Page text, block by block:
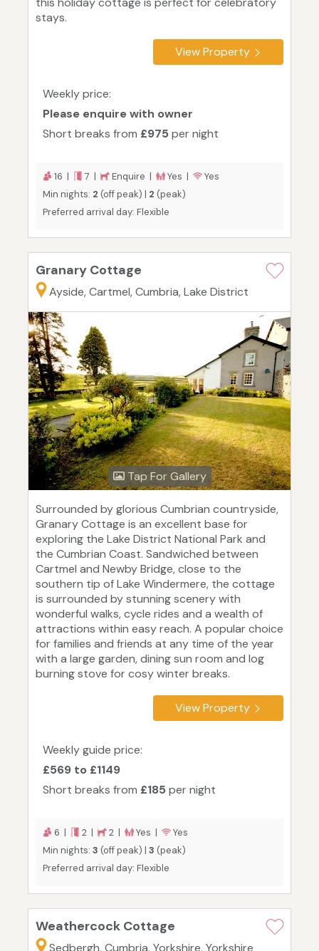
stays.
View Property
Weekly price:
Please enquire with owner
Short breaks from £975 per night
16 | 7 | Enquire | Yes |
Yes
Min nights: 2 (off peak) | 2 (peak)
Preferred arrival day: Flexible
Granary Cottage
Ayside, Cartmel, Cumbria, Lake District
Tap For Gallery
Surrounded by glorious Cumbrian countryside,
Granary Cottage is an excellent base for
exploring the Lake District National Park and
the Cumbrian Coast. Sandwiched between
Cartmel and Newby Bridge, close to the
southern tip of Lake Windermere, the cottage
is surrounded by stunning scenery with
wonderful walks, cycle rides and a wealth of
attractions within easy reach. A popular choice
for families and friends at any time of the year
with a large garden, dining sun room and log
burning stove for cosy winter breaks.
View Property
Weekly guide price:
£569 to £1149
Short breaks from £185 per night
6 | 2 | 2 | Yes |
Yes
Min nights: 3 (off peak) | 3 (peak)
Preferred arrival day: Flexible
Weathercock Cottage